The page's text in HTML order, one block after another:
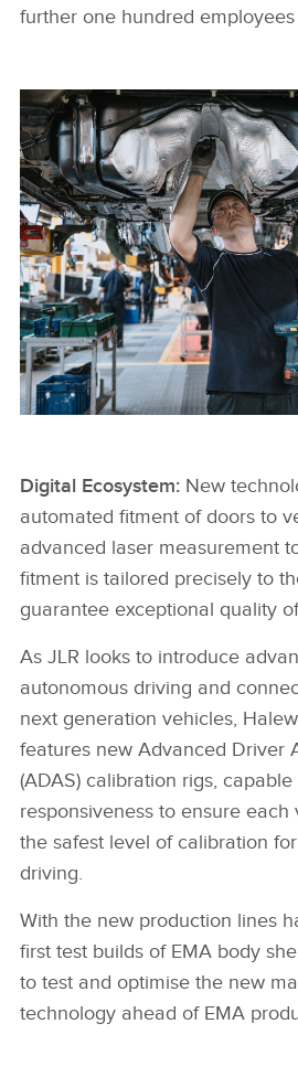
further one hundred
Digital Ecosystem: New
automated fitment of doors to
advanced laser measurement
fitment is tailored precisely to
guarantee exceptional quality
As JLR looks to introduce
autonomous driving and
next generation vehicles,
features new Advanced Driver
(ADAS) calibration rigs,
responsiveness to ensure
the safest level of calibration
driving.
With the new production lines
first test builds of EMA body
to test and optimise the new
technology ahead of EMA